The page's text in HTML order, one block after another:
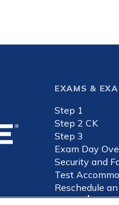
Footer
EXAMS &
Step 1
Step 2 CK
Step 3
Exam Day
Security and
Test
Reschedule